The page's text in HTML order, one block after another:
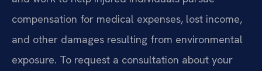
compensation for medical expenses, lost income,
and other damages resulting from environmental
exposure. To request a consultation about your